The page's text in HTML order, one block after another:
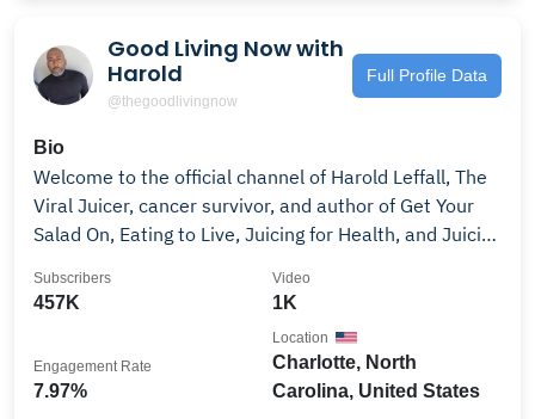
Good Living Now with
Harold
@thegoodlivingnow
Full Profile Data
Bio
Welcome to the official channel of Harold Leffall, The
Viral Juicer, cancer survivor, and author of Get Your
Salad On, Eating to Live, Juicing for Health, and Juicing
supplement brand. Harold shares powerful insights
chronic stress through faith, nutrition, fasting, and
holistic wellness. As seen on Good Day Charlotte, NBC
News, Black Enterprise, and more, he’s committed to
457K
Subscribers
1K
Video
7.97%
Engagement Rate
Charlotte, North
Carolina, United States
Location